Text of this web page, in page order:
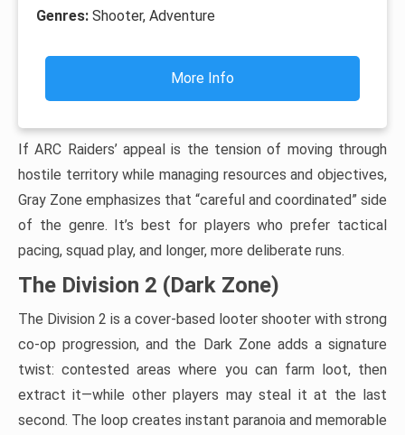
Genres: Shooter, Adventure
More Info
If ARC Raiders’ appeal is the tension of moving through
hostile territory while managing resources and objectives,
Gray Zone emphasizes that “careful and coordinated” side
of the genre. It’s best for players who prefer tactical
pacing, squad play, and longer, more deliberate runs.
The Division 2 (Dark Zone)
The Division 2 is a cover-based looter shooter with strong
co-op progression, and the Dark Zone adds a signature
twist: contested areas where you can farm loot, then
extract it—while other players may steal it at the last
second. The loop creates instant paranoia and memorable